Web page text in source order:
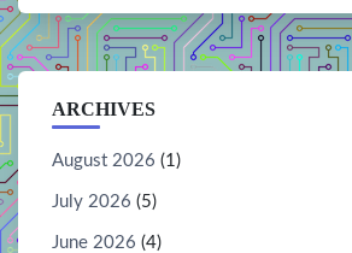
ARCHIVES
August 2026 (1)
July 2026 (5)
June 2026 (4)